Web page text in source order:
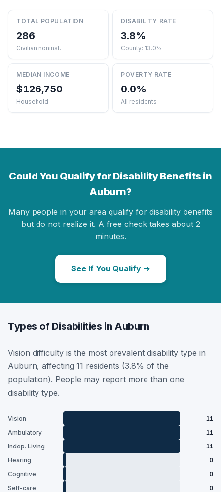
TOTAL POPULATION
286
Civilian noninst.
DISABILITY RATE
3.8%
County: 13.0%
MEDIAN INCOME
$126,750
Household
POVERTY RATE
0.0%
All residents
Could You Qualify for Disability Benefits in
Auburn?
Many people in your area qualify for disability benefits
but do not realize it. A free check takes about 2
minutes.
See If You Qualify →
Types of Disabilities in Auburn
Vision difficulty is the most prevalent disability type in
Auburn, affecting 11 residents (3.8% of the
population). People may report more than one
disability type.
Vision
11
Ambulatory
11
Indep. Living
11
Hearing
0
Cognitive
0
Self-care
0